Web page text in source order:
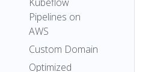
Pipelines on
AWS
Custom Domain
Optimized